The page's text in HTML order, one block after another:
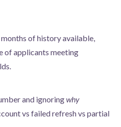
of history available,
of applicants meeting
and ignoringwhy
vs failed refresh vs partial